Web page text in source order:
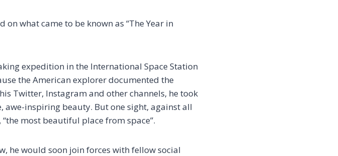
what came to be known as “The Year in
expedition in the International Space Station
the American explorer documented the
Twitter, Instagram and other channels, he took
inspiring beauty. But one sight, against all
most beautiful place from space”.
he would soon join forces with fellow social